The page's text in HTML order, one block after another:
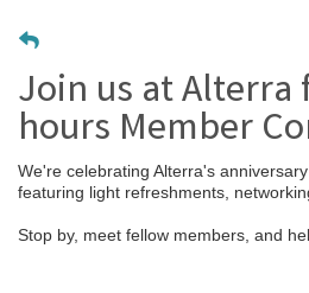
Join us at Alterra
hours Member
We're celebrating Alterra's
featuring light refreshments,
Stop by, meet fellow members, and